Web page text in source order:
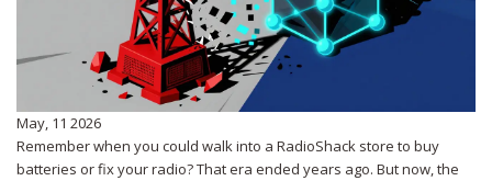
May, 11 2026
Remember when you could walk into a RadioShack store to buy
batteries or fix your radio? That era ended years ago. But now, the